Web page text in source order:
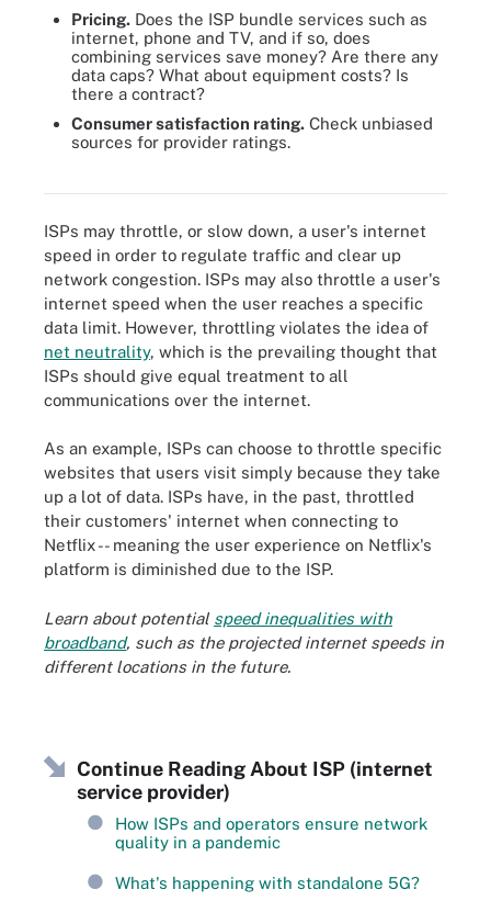
Pricing. Does the ISP bundle services such as
internet, phone and TV, and if so, does
combining services save money? Are there any
data caps? What about equipment costs? Is
there a contract?
Consumer satisfaction rating. Check unbiased
sources for provider ratings.
Bandwidth requirements for various multimedia and voice
ISPs may throttle, or slow down, a user's internet
speed in order to regulate traffic and clear up
network congestion. ISPs may also throttle a user's
internet speed when the user reaches a specific
data limit. However, throttling violates the idea of
net neutrality, which is the prevailing thought that
ISPs should give equal treatment to all
communications over the internet.
As an example, ISPs can choose to throttle specific
websites that users visit simply because they take
up a lot of data. ISPs have, in the past, throttled
their customers' internet when connecting to
Netflix -- meaning the user experience on Netflix's
platform is diminished due to the ISP.
Learn about potential speed inequalities with
broadband, such as the projected internet speeds in
different locations in the future.
Continue Reading About ISP (internet
service provider)
How ISPs and operators ensure network
quality in a pandemic
What's happening with standalone 5G?